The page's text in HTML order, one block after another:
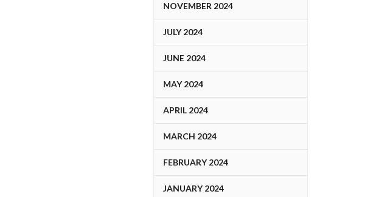
NOVEMBER 2024
JULY 2024
JUNE 2024
MAY 2024
APRIL 2024
MARCH 2024
FEBRUARY 2024
JANUARY 2024